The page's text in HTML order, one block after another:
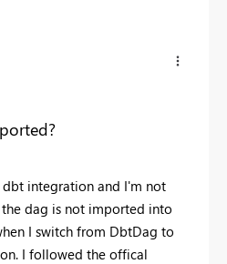
integration and I'm not
dag is not imported into
I switch from DbtDag to
I followed the offical